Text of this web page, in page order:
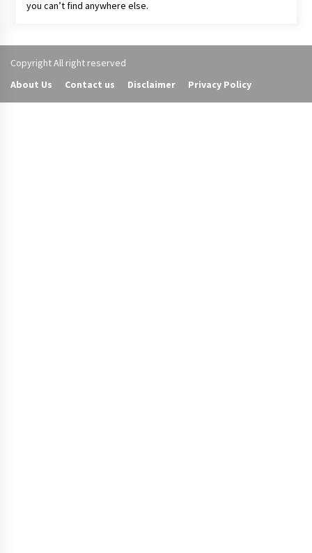
you can’t find anywhere else.
Copyright All right reserved
About Us
Contact us Disclaimer Privacy Policy